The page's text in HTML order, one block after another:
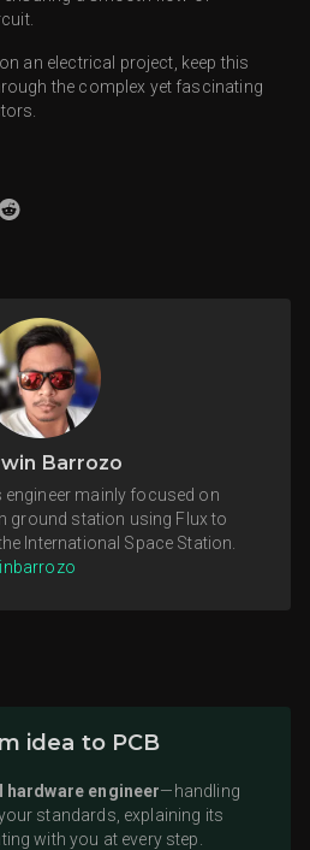
an electrical project, keep this
the complex yet fascinating
Barrozo
mainly focused on
ground station using Flux to
International Space Station.
idea to PCB
hardware engineer—handling
standards, explaining its
with you at every step.